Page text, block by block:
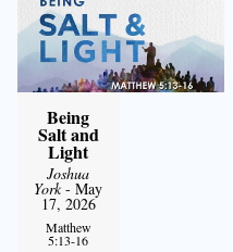
Being
Salt and
Light
Joshua
York- May
17, 2026
Matthew
5:13-16